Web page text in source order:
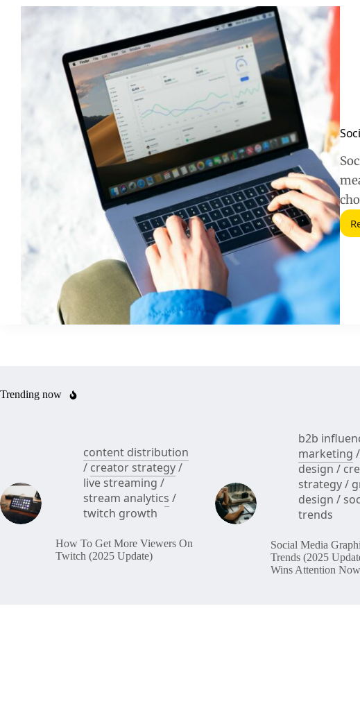
Trending now
content distribution
/ creator strategy/
live streaming /
stream analytics /
twitch growth
How To Get More Viewers On
Twitch (2025 Update)
b2b
marketing /
design /
strategy/
design /
trends
Social Media
Trends (2025
Wins Attention Now